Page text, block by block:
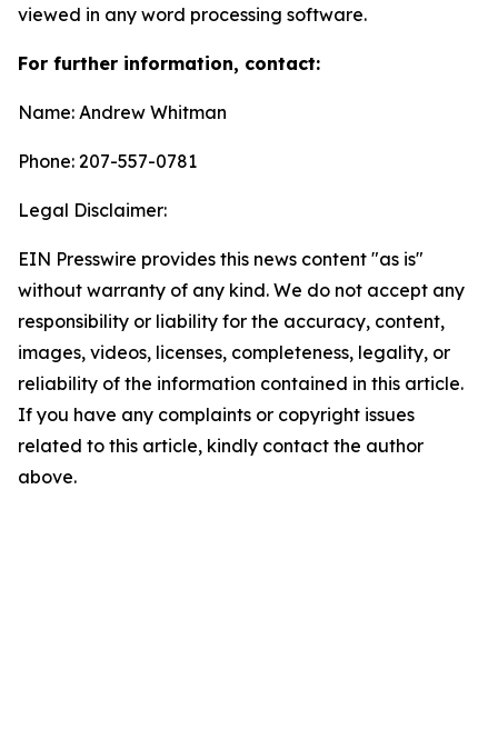
viewed in any word processing software.
For further information, contact:
Name: Andrew Whitman
Phone: 207-557-0781
Legal Disclaimer:
EIN Presswire provides this news content "as is"
without warranty of any kind. We do not accept any
responsibility or liability for the accuracy, content,
images, videos, licenses, completeness, legality, or
reliability of the information contained in this article.
If you have any complaints or copyright issues
related to this article, kindly contact the author
above.